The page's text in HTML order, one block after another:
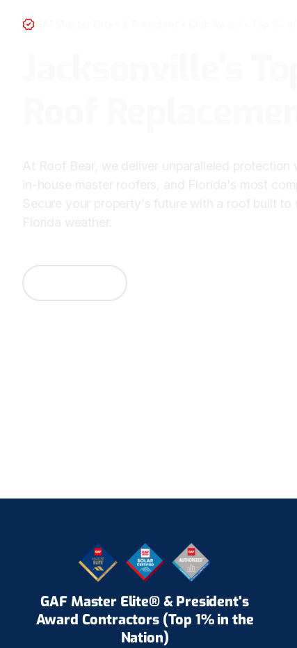
At Roof Bear, we deliver unparalleled
in-house master roofers, and Florida's most
Secure your property's future with a roof built to
Florida weather.
GAF Master Elite® & President's
Award Contractors (Top 1% in the
Nation)